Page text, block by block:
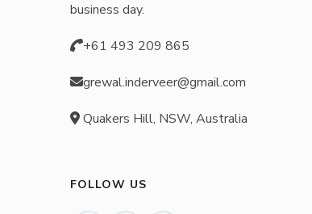
business day.
+61 493 209 865
grewal.inderveer@gmail.com
Quakers Hill, NSW, Australia
FOLLOW US